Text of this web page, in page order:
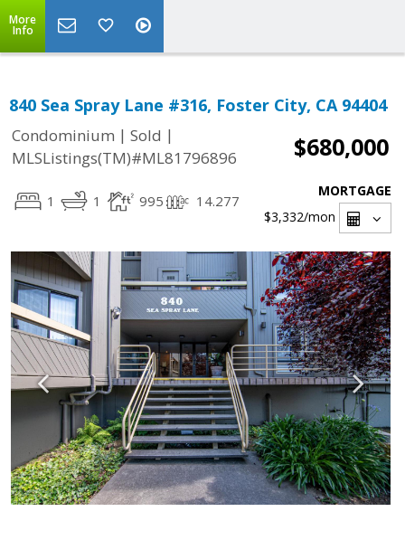
More
Info
840 Sea Spray Lane #316, Foster City, CA 94404
Condominium | Sold |
MLSListings(TM)#ML81796896
$680,000
1 1 995 14.277
MORTGAGE
$3,332/mon